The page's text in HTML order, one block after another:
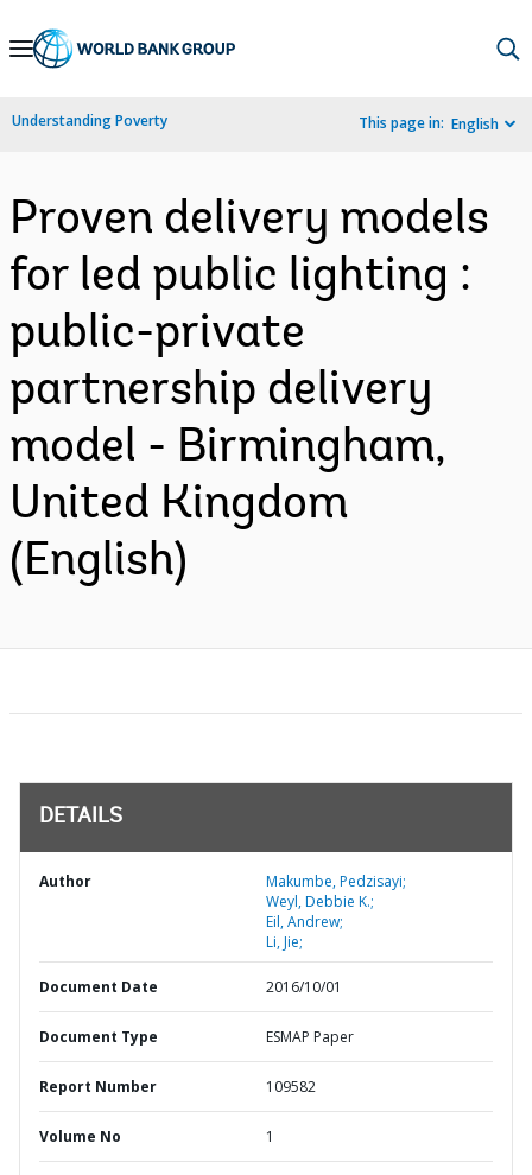
Skip
Navigation
Understanding Poverty This page in: English
Proven delivery models
for led public lighting :
public-private
partnership delivery
model - Birmingham,
United Kingdom
(English)
DETAILS
Author
Makumbe, Pedzisayi;
Weyl, Debbie K.;
Eil, Andrew;
Li, Jie;
Document Date 2016/10/01
Document Type ESMAP Paper
Report Number 109582
Volume No 1